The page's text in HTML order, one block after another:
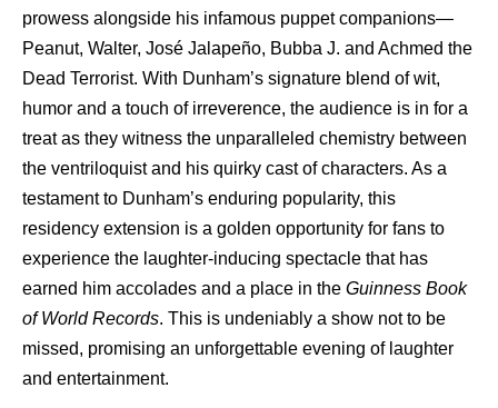
prowess alongside his infamous puppet companions—
Peanut, Walter, José Jalapeño, Bubba J. and Achmed the
Dead Terrorist. With Dunham’s signature blend of wit,
humor and a touch of irreverence, the audience is in for a
treat as they witness the unparalleled chemistry between
the ventriloquist and his quirky cast of characters. As a
testament to Dunham’s enduring popularity, this
residency extension is a golden opportunity for fans to
experience the laughter-inducing spectacle that has
earned him accolades and a place in the Guinness Book
of World Records. This is undeniably a show not to be
missed, promising an unforgettable evening of laughter
and entertainment.